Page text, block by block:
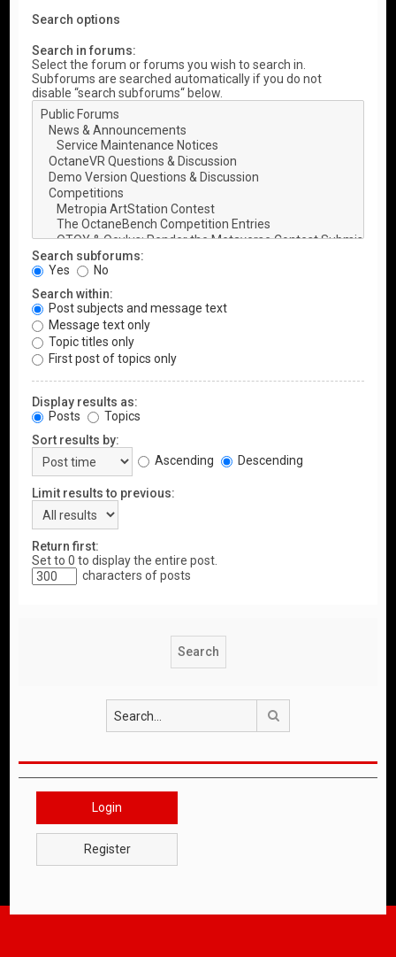
Search options
Search in forums:
Select the forum or forums you wish to search in.
Subforums are searched automatically if you do not
disable “search subforums“ below.
Search subforums:
Yes
No
Search within:
Post subjects and message text
Message text only
Topic titles only
First post of topics only
Display results as:
Posts
Topics
Sort results by:
Ascending
Descending
Limit results to previous:
Return first:
Set to 0 to display the entire post.
characters of posts
Login
Register